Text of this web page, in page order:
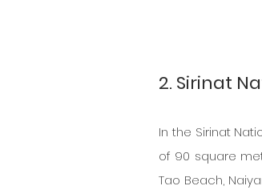
2. Sirinat
In the Sirinat
of 90 square
Tao Beach,